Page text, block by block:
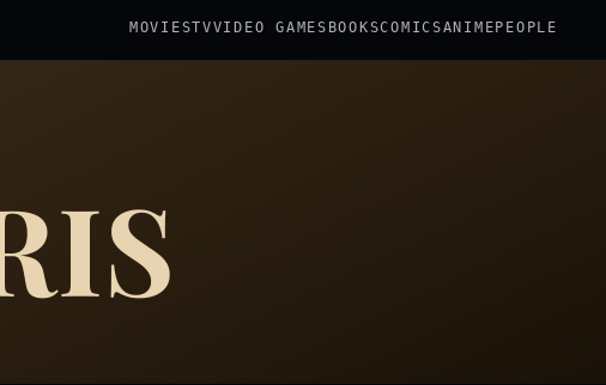
MOVIESTVVIDEO GAMES BOOKSCOMICSANIME PEOPLE